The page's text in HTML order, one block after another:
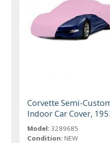
Corvette Semi-
Indoor Car Cover,
Model: 3289685
Condition: NEW